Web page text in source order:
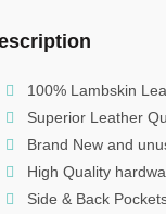
100% Lambskin
Superior Leather
Brand New and
High Quality
Side & Back